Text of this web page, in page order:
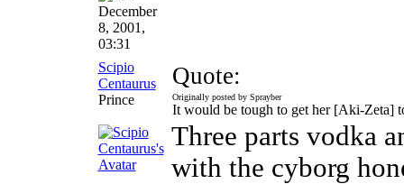
December
8, 2001,
03:31
Scipio
Centaurus
Prince
Quote:
Originally posted by Sprayber
It would be tough to get her [Aki-Zeta]
Three parts vodka
with the cyborg